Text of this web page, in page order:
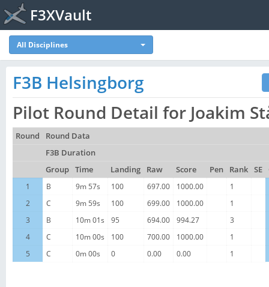
F3XVault
All Disciplines
F3B Helsingborg
Pilot Round Detail for Joakim
Round
Round Data
F3B Duration
Group Time Landing Raw Score Pen Rank SE
1
B 9m 57s 100 697.00 1000.00
1
2
C 9m 59s 100 699.00 1000.00
1
3
B 10m 01s 95 694.00 994.27
3
4
C 10m 00s 100 700.00 1000.00
1
5
C 0m 00s 0 0.00 0.00 1